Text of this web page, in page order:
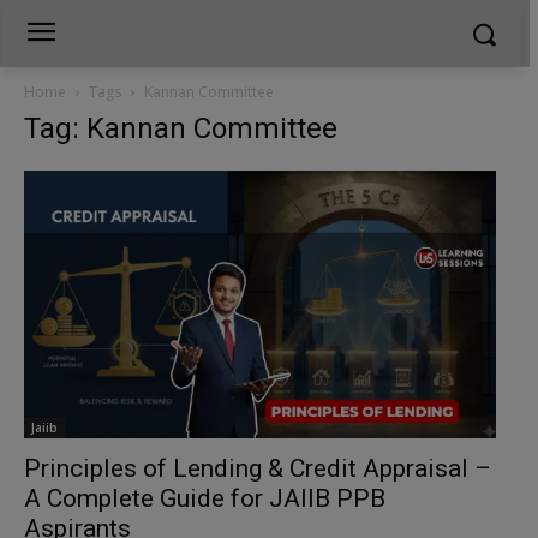
Home Tags Kannan Committee
Tag: Kannan Committee
Jaiib
Principles of Lending & Credit Appraisal –
A Complete Guide for JAIIB PPB
Aspirants